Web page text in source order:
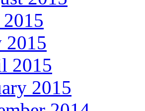
2015
2015
2015